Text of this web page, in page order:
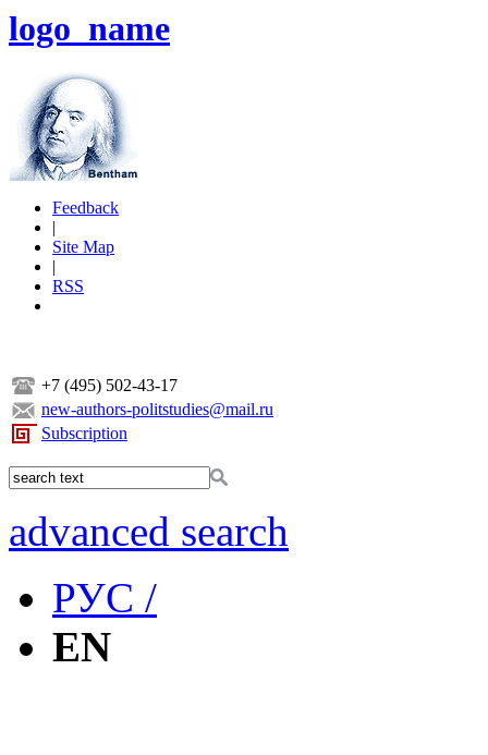
logo_name
Feedback
|
Site Map
|
RSS
+7 (495) 502-43-17
new-authors-politstudies@mail.ru
Subscription
advanced search
РУС /
EN